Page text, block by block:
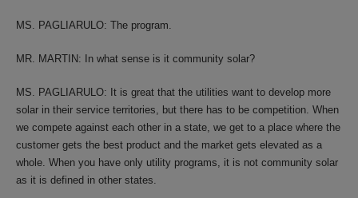
MS. PAGLIARULO: The program.
MR. MARTIN: In what sense is it community solar?
MS. PAGLIARULO: It is great that the utilities want to develop more
solar in their service territories, but there has to be competition. When
we compete against each other in a state, we get to a place where the
customer gets the best product and the market gets elevated as a
whole. When you have only utility programs, it is not community solar
as it is defined in other states.